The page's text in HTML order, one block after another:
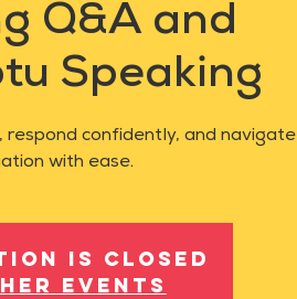
Q&A and
Speaking
respond confidently, and navigate
with ease.
is closed
events